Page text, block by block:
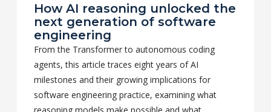
How AI reasoning unlocked the
next generation of software
engineering
From the Transformer to autonomous coding
agents, this article traces eight years of AI
milestones and their growing implications for
software engineering practice, examining what